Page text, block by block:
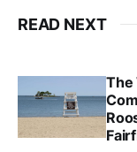
READ NEXT
The